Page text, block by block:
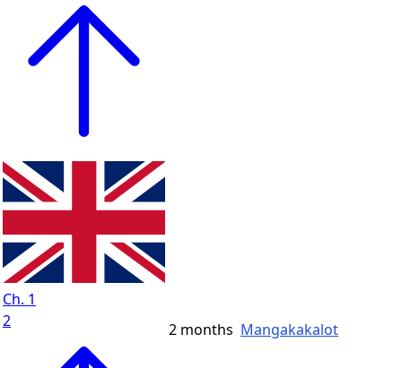
Ch. 1
2
2 months Mangakakalot